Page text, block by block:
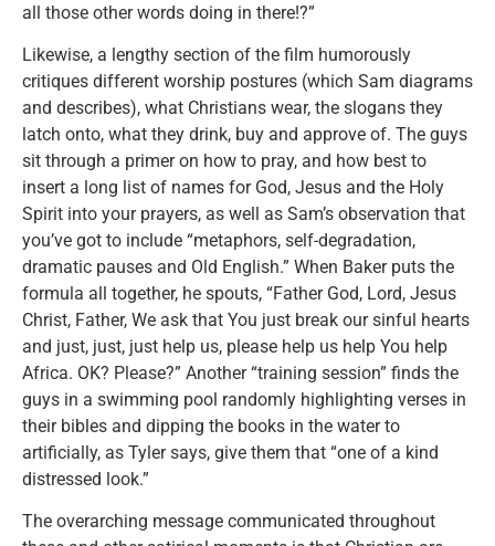
all those other words doing in there!?”
Likewise, a lengthy section of the film humorously
critiques different worship postures (which Sam diagrams
and describes), what Christians wear, the slogans they
latch onto, what they drink, buy and approve of. The guys
sit through a primer on how to pray, and how best to
insert a long list of names for God, Jesus and the Holy
Spirit into your prayers, as well as Sam’s observation that
you’ve got to include “metaphors, self-degradation,
dramatic pauses and Old English.” When Baker puts the
formula all together, he spouts, “Father God, Lord, Jesus
Christ, Father, We ask that You just break our sinful hearts
and just, just, just help us, please help us help You help
Africa. OK? Please?” Another “training session” finds the
guys in a swimming pool randomly highlighting verses in
their bibles and dipping the books in the water to
artificially, as Tyler says, give them that “one of a kind
distressed look.”
The overarching message communicated throughout